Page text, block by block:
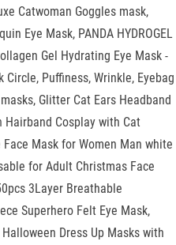
Catwoman Goggles mask,
Eye Mask, PANDA HYDROGEL
Gel Hydrating Eye Mask -
Circle, Puffiness, Wrinkle, Eyebag
Glitter Cat Ears Headband
Hairband Cosplay with Cat
Mask for Women Man white
for Adult Christmas Face
3Layer Breathable
Superhero Felt Eye Mask,
Dress Up Masks with